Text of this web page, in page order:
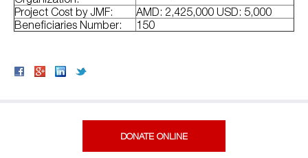
Project Cost by JMF:
AMD: 2,425,000 USD: 5,000
Beneficiaries Number:
150
DONATE ONLINE